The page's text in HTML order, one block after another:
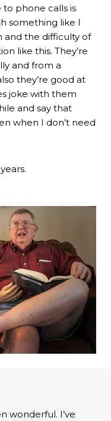
to phone calls is
something like I
and the difficulty of
like this. They’re
and from a
they’re good at
joke with them
and say that
when I don’t need
wonderful. I’ve